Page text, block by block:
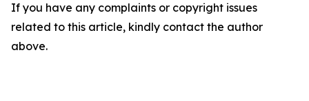
If you have any complaints or copyright issues
related to this article, kindly contact the author
above.